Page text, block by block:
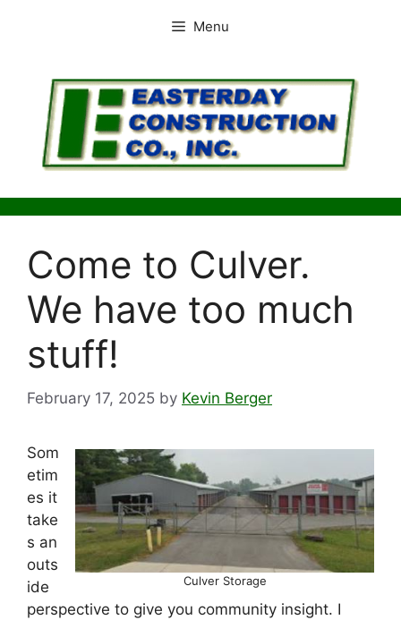
Menu
Come to Culver.
We have too much
stuff!
February 17, 2025 by Kevin Berger
Culver Storage
Som
etim
es it
take
s an
outs
ide
perspective to give you community insight. I